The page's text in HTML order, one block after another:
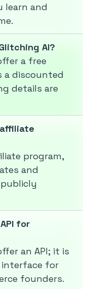
learn and
AI?
a free
a discounted
details are
program,
and
for
an API; it is
interface for
founders.